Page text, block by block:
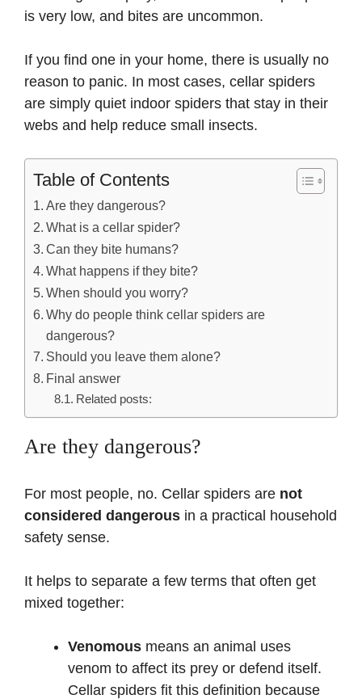
is very low, and bites are uncommon.
If you find one in your home, there is usually no
reason to panic. In most cases, cellar spiders
are simply quiet indoor spiders that stay in their
webs and help reduce small insects.
Table of Contents
Are they dangerous?
What is a cellar spider?
Can they bite humans?
What happens if they bite?
When should you worry?
Why do people think cellar spiders are
dangerous?
Should you leave them alone?
Final answer
Related posts:
Are they dangerous?
For most people, no. Cellar spiders are not
considered dangerous in a practical household
safety sense.
It helps to separate a few terms that often get
mixed together:
Venomous means an animal uses
venom to affect its prey or defend itself.
Cellar spiders fit this definition because